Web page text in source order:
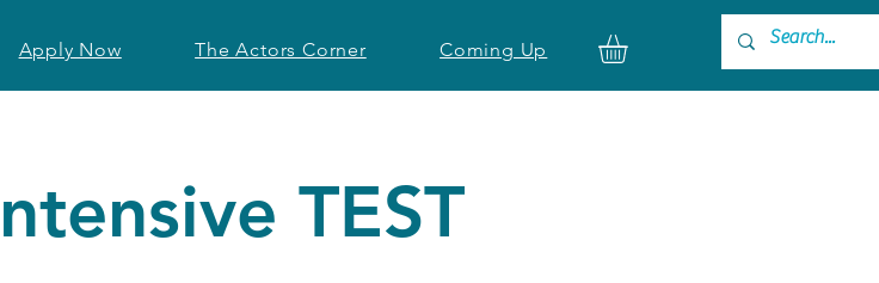
Apply Now The Actors Corner Coming Up
TEST